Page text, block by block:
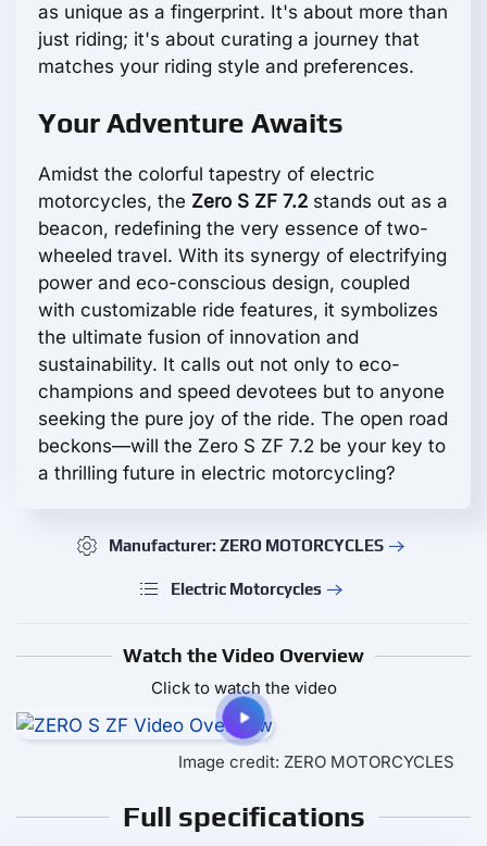
as unique as a fingerprint. It's about more than
just riding; it's about curating a journey that
matches your riding style and preferences.
Your Adventure Awaits
Amidst the colorful tapestry of electric
motorcycles, the Zero S ZF 7.2 stands out as a
beacon, redefining the very essence of two-
wheeled travel. With its synergy of electrifying
power and eco-conscious design, coupled
with customizable ride features, it symbolizes
the ultimate fusion of innovation and
sustainability. It calls out not only to eco-
champions and speed devotees but to anyone
seeking the pure joy of the ride. The open road
beckons—will the Zero S ZF 7.2 be your key to
a thrilling future in electric motorcycling?
Manufacturer: ZERO MOTORCYCLES
Electric Motorcycles
Watch the Video Overview
Click to watch the video
Image credit: ZERO MOTORCYCLES
Full specifications